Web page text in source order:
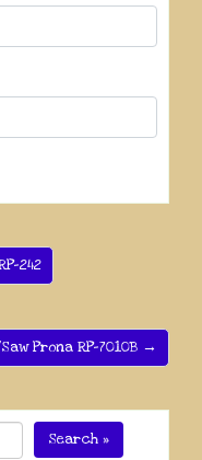
242
Prona RP-7010B →
Search »